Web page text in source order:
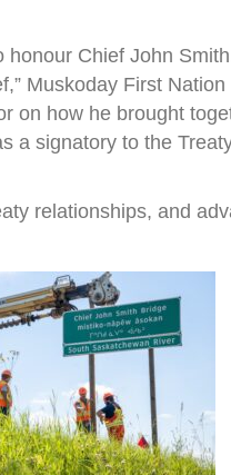
honour Chief John
Muskoday First
on how he brought
a signatory to the
relationships, and